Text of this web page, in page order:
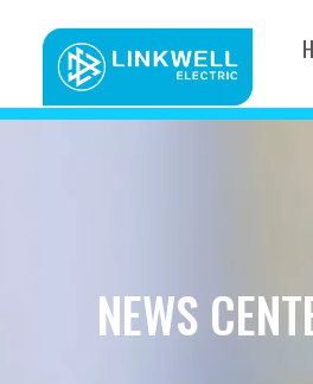
NEWS